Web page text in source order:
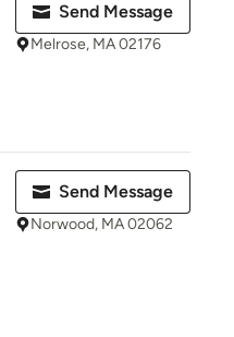
Send Message
Melrose, MA 02176
Send Message
Norwood, MA 02062